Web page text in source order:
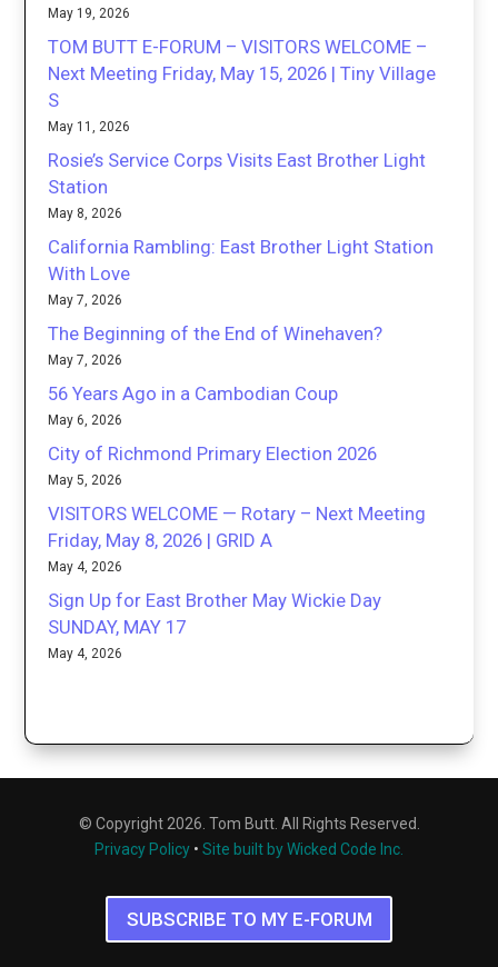
May 19, 2026
TOM BUTT E-FORUM – VISITORS WELCOME –
Next Meeting Friday, May 15, 2026 | Tiny Village
S
May 11, 2026
Rosie’s Service Corps Visits East Brother Light
Station
May 8, 2026
California Rambling: East Brother Light Station
With Love
May 7, 2026
The Beginning of the End of Winehaven?
May 7, 2026
56 Years Ago in a Cambodian Coup
May 6, 2026
City of Richmond Primary Election 2026
May 5, 2026
VISITORS WELCOME — Rotary – Next Meeting
Friday, May 8, 2026 | GRID A
May 4, 2026
Sign Up for East Brother May Wickie Day
SUNDAY, MAY 17
May 4, 2026
© Copyright 2026. Tom Butt. All Rights Reserved.
Privacy Policy • Site built by Wicked Code Inc.
SUBSCRIBE TO MY E-FORUM